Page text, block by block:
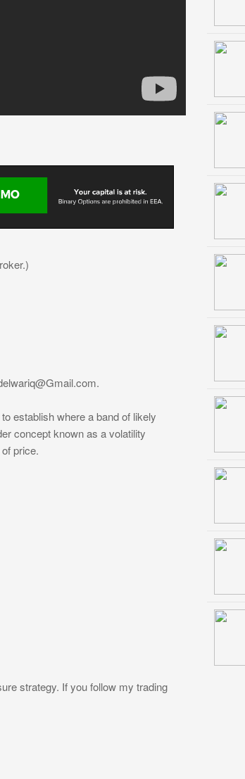
.
establish where a band of likely
concept known as a volatility
price.
strategy. If you follow my trading